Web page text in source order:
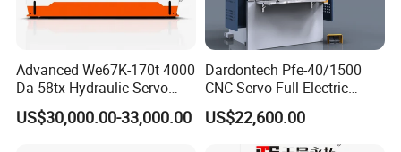
Advanced We67K-170t 4000
Da-58tx Hydraulic Servo
CNC Press Brake Precision
Bending Machine for
US$30,000.00-33,000.00
Dardontech Pfe-40/1500
CNC Servo Full Electric
Press Brake Bending
Machine for The
Construction Industry
US$22,600.00